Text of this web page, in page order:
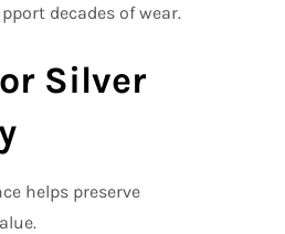
decades of wear.
Silver
helps preserve